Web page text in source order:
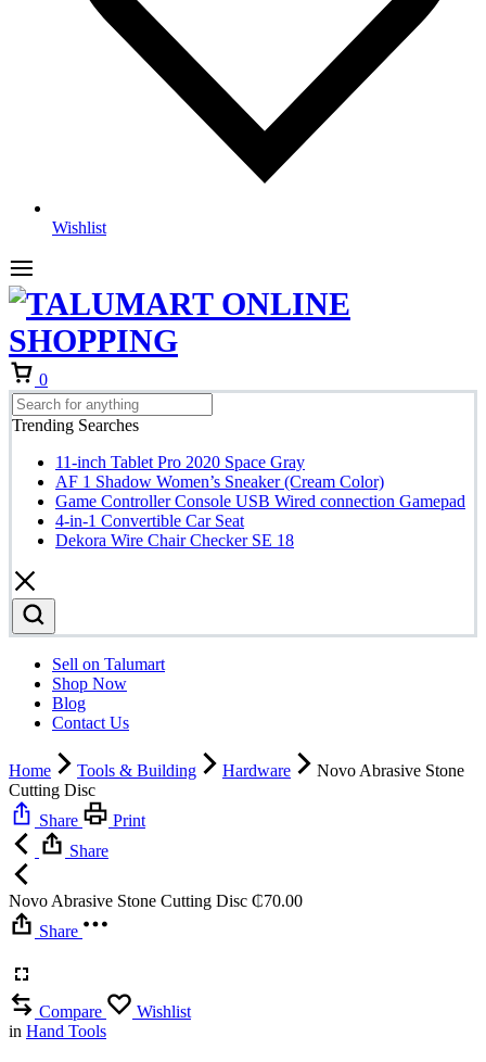
Wishlist
0
Trending Searches
11-inch Tablet Pro 2020 Space Gray
AF 1 Shadow Women’s Sneaker (Cream Color)
Game Controller Console USB Wired connection Gamepad
4-in-1 Convertible Car Seat
Dekora Wire Chair Checker SE 18
Sell on Talumart
Shop Now
Blog
Contact Us
Home Tools & Building Hardware
Novo Abrasive Stone
Cutting Disc
Share
Print
Share
Novo Abrasive Stone Cutting Disc ₵70.00
Share
Compare
Wishlist
in Hand Tools